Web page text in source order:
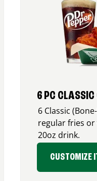
6 PC CLASSIC
6 Classic
regular fries or
20oz drink.
CUSTOMIZE